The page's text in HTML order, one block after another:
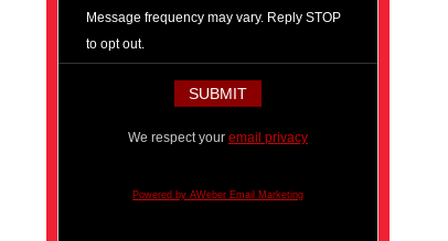
Message frequency may vary. Reply STOP
to opt out.
We respect your email privacy
Powered by AWeber Email Marketing